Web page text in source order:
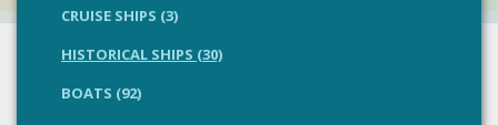
CRUISE SHIPS (3)
HISTORICAL SHIPS (30)
BOATS (92)